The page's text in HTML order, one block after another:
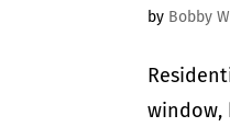
by Bobby
window,